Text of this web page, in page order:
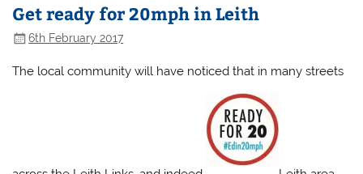
Get ready for 20mph in Leith
6th February 2017
The local community will have noticed that in many streets